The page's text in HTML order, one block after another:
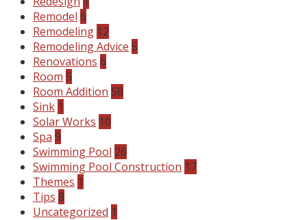
Remodel 6
Remodeling 12
Remodeling Advice 5
Renovations 6
Room 5
Room Addition 58
Sink 1
Solar Works 10
Spa 9
Swimming Pool 26
Swimming Pool Construction 17
Themes 1
Tips 8
Uncategorized 1